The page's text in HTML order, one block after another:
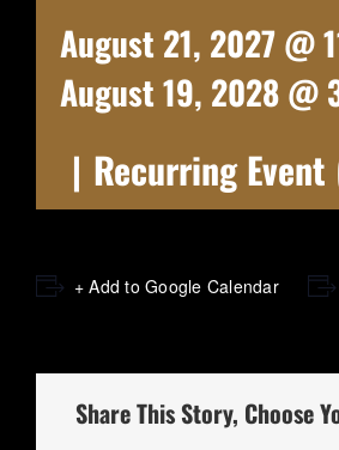
August 21, 2027 @
August 19, 2028 @
| Recurring Event
+ Add to Google Calendar
Share This Story, Choose